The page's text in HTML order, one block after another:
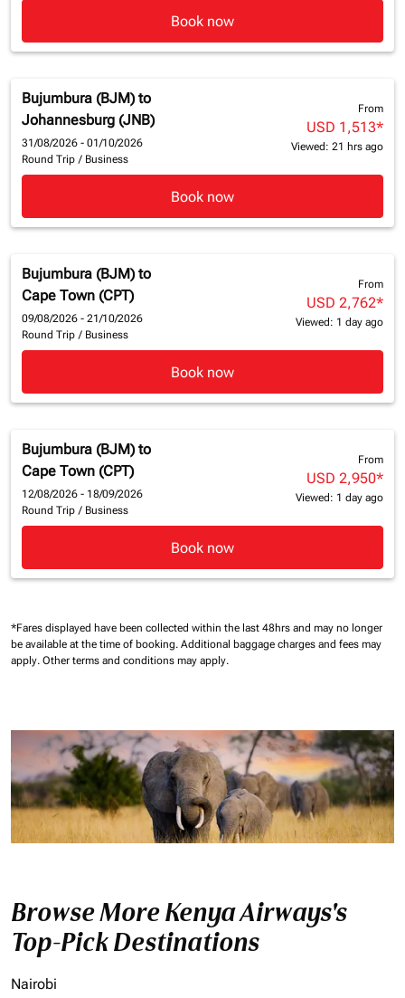
Book now
Bujumbura (BJM) to
Johannesburg (JNB)
31/08/2026 - 01/10/2026
Round Trip / Business
From
USD 1,513*
Viewed: 21 hrs ago
Book now
Bujumbura (BJM) to
Cape Town (CPT)
09/08/2026 - 21/10/2026
Round Trip / Business
From
USD 2,762*
Viewed: 1 day ago
Book now
Bujumbura (BJM) to
Cape Town (CPT)
12/08/2026 - 18/09/2026
Round Trip / Business
From
USD 2,950*
Viewed: 1 day ago
Book now
*Fares displayed have been collected within the last 48hrs and may no longer
be available at the time of booking. Additional baggage charges and fees may
apply. Other terms and conditions may apply.
Browse More Kenya Airways's
Top-Pick Destinations
Nairobi